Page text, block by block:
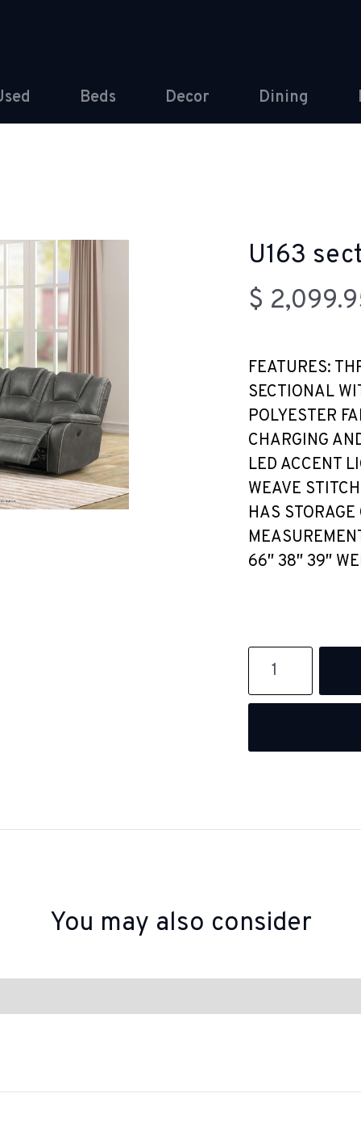
Beds Decor Dining
U163
$
FEATURES:
SECTIONAL
POLYESTER
CHARGING
LED ACCENT
WEAVE
HAS
66″ 38″ 39″
You may also consider